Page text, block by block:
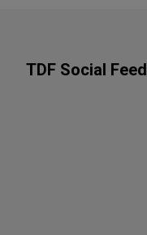
TDF Social Feed